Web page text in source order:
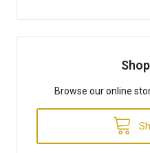
Browse our online